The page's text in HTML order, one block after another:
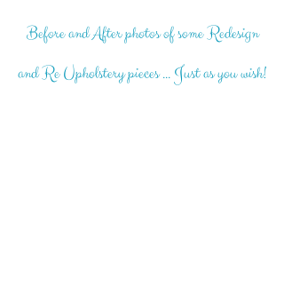
Before and After photos of some Redesign
and Re Upholstery pieces ... Just as you wish!